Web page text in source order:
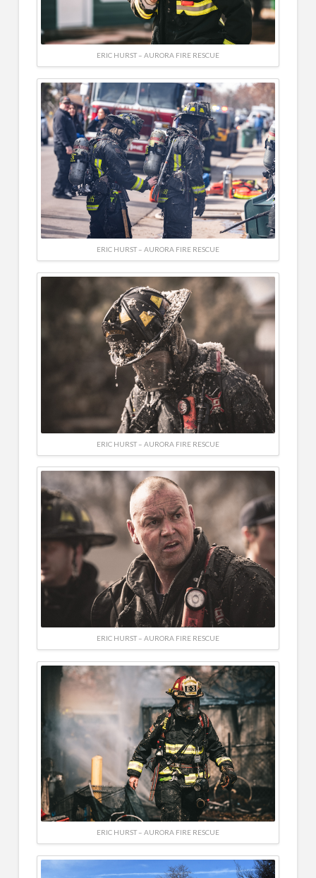
ERIC HURST – AURORA FIRE RESCUE
ERIC HURST – AURORA FIRE RESCUE
ERIC HURST – AURORA FIRE RESCUE
ERIC HURST – AURORA FIRE RESCUE
ERIC HURST – AURORA FIRE RESCUE